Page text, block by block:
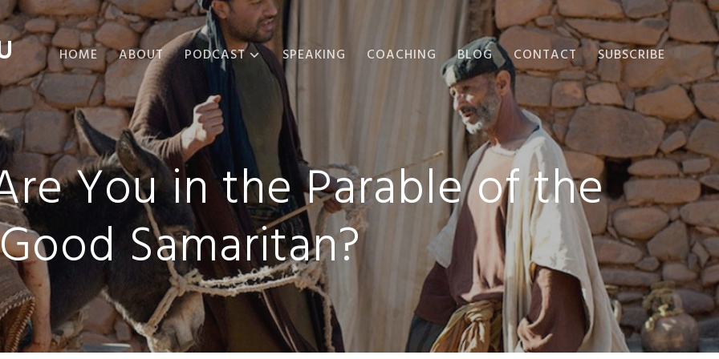
HOME ABOUT PODCAST
ABOUT THE
PODCAST
PODCAST EPISODES
SPEAKING COACHING BLOG CONTACT SUBSCRIBE
You in the Parable of the
Good Samaritan?